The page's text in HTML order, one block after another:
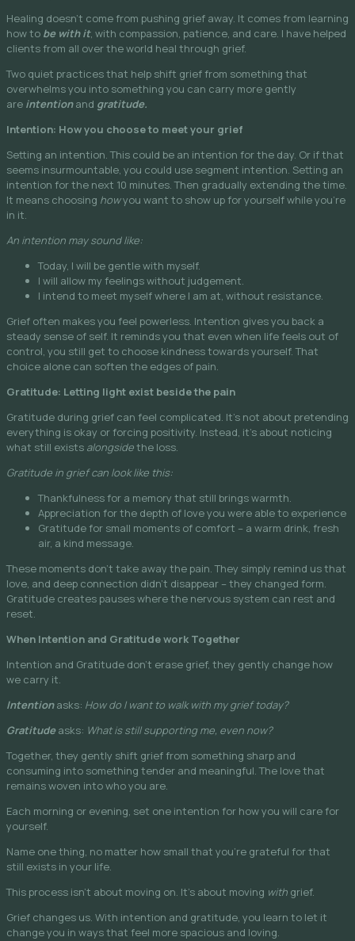
Healing doesn’t come from pushing grief away. It comes from learning
how to be with it, with compassion, patience, and care. I have helped
clients from all over the world heal through grief.
Two quiet practices that help shift grief from something that
overwhelms you into something you can carry more gently
are intentionand gratitude.
Intention: How you choose to meet your grief
Setting an intention. This could be an intention for the day. Or if that
seems insurmountable, you could use segment intention. Setting an
intention for the next 10 minutes. Then gradually extending the time.
It means choosing howyou want to show up for yourself while you’re
in it.
An intention may sound like:
Today, I will be gentle with myself.
I will allow my feelings without judgement.
I intend to meet myself where I am at, without resistance.
Grief often makes you feel powerless. Intention gives you back a
steady sense of self. It reminds you that even when life feels out of
control, you still get to choose kindness towards yourself. That
choice alone can soften the edges of pain.
Gratitude: Letting light exist beside the pain
Gratitude during grief can feel complicated. It’s not about pretending
everything is okay or forcing positivity. Instead, it’s about noticing
what still exists alongsidethe loss.
Gratitude in grief can look like this:
Thankfulness for a memory that still brings warmth.
Appreciation for the depth of love you were able to experience
Gratitude for small moments of comfort – a warm drink, fresh
air, a kind message.
These moments don’t take away the pain. They simply remind us that
love, and deep connection didn’t disappear – they changed form.
Gratitude creates pauses where the nervous system can rest and
reset.
When Intention and Gratitude work Together
Intention and Gratitude don’t erase grief, they gently change how
we carry it.
Intentionasks: How do I want to walk with my grief today?
Gratitudeasks: What is still supporting me, even now?
Together, they gently shift grief from something sharp and
consuming into something tender and meaningful. The love that
remains woven into who you are.
Each morning or evening, set one intention for how you will care for
yourself.
Name one thing, no matter how small that you’re grateful for that
still exists in your life.
This process isn’t about moving on. It’s about moving with grief.
Grief changes us. With intention and gratitude, you learn to let it
change you in ways that feel more spacious and loving.